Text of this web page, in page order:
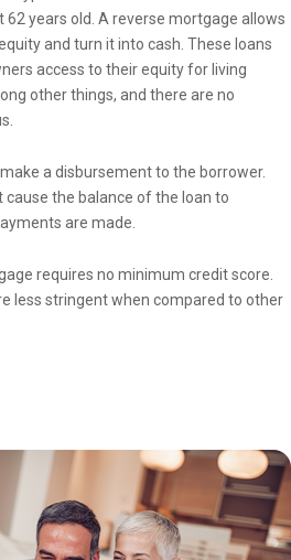
years old. A reverse mortgage allows
and turn it into cash. These loans
access to their equity for living
other things, and there are no
a disbursement to the borrower.
the balance of the loan to
are made.
requires no minimum credit score.
less stringent when compared to other